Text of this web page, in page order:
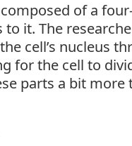
of a
it. The
cell’s nucleus
for the cell to
parts a bit more